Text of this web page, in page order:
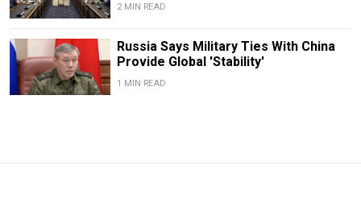
2 MIN READ
Russia Says Military Ties With China
Provide Global 'Stability'
1 MIN READ